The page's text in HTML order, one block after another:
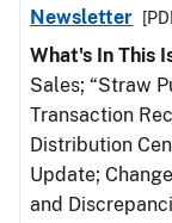
Newsletter
What's In This
Sales; “Straw
Transaction
Distribution
Update;
and